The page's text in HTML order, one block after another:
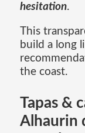
hesitation.
This
build a long
the coast.
Tapas &
Alhaurin